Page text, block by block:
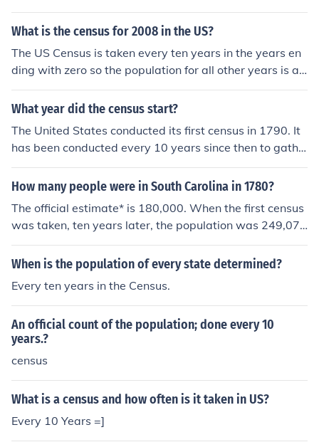
What is the census for 2008 in the US?
The US Census is taken every ten years in the years en
ding with zero so the population for all other years is an
estimate only. The estimated US population for 2008 is
about 306, 750,000. The 2000 census reported 281,42
What year did the census start?
The United States conducted its first census in 1790. It
has been conducted every 10 years since then to gathe
r population data for various purposes such as represen
tation in Congress and allocation of federal funds.
How many people were in South Carolina in 1780?
The official estimate* is 180,000. When the first census
was taken, ten years later, the population was 249,07
3. * U.S. Census Bureau, Series Z-19.
When is the population of every state determined?
Every ten years in the Census.
An official count of the population; done every 10
years.?
census
What is a census and how often is it taken in US?
Every 10 Years =]